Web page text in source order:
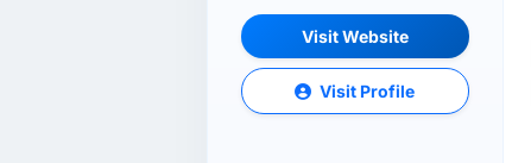
Visit Website
Visit Profile